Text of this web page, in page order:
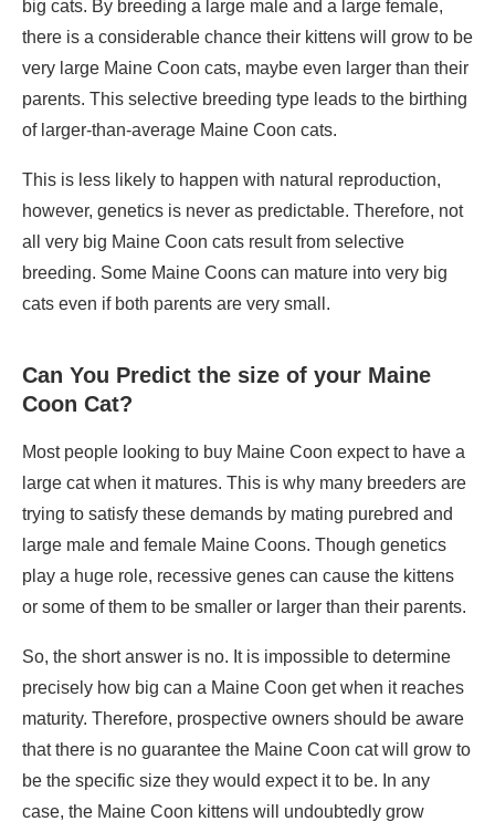
big cats. By breeding a large male and a large female,
there is a considerable chance their kittens will grow to be
very large Maine Coon cats, maybe even larger than their
parents. This selective breeding type leads to the birthing
of larger-than-average Maine Coon cats.
This is less likely to happen with natural reproduction,
however, genetics is never as predictable. Therefore, not
all very big Maine Coon cats result from selective
breeding. Some Maine Coons can mature into very big
cats even if both parents are very small.
Can You Predict the size of your Maine
Coon Cat?
Most people looking to buy Maine Coon expect to have a
large cat when it matures. This is why many breeders are
trying to satisfy these demands by mating purebred and
large male and female Maine Coons. Though genetics
play a huge role, recessive genes can cause the kittens
or some of them to be smaller or larger than their parents.
So, the short answer is no. It is impossible to determine
precisely how big can a Maine Coon get when it reaches
maturity. Therefore, prospective owners should be aware
that there is no guarantee the Maine Coon cat will grow to
be the specific size they would expect it to be. In any
case, the Maine Coon kittens will undoubtedly grow